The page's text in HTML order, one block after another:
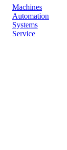
Machines
Automation
Systems
Service